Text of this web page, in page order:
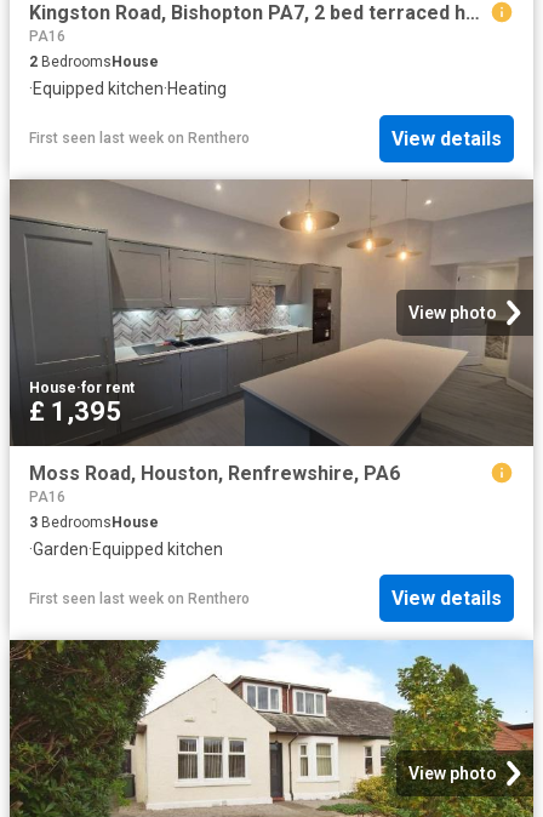
Kingston Road, Bishopton PA7, 2 bed terraced house to rent, £1,300 pcm | PrimeLocation
PA16
2 Bedrooms House
·Equipped kitchen·Heating
First seen last week on Renthero View details
View photo
House·for rent
£ 1,395
Moss Road, Houston, Renfrewshire, PA6
PA16
3 BedroomsHouse
·Garden·Equipped kitchen
First seen last week on Renthero View details
View photo